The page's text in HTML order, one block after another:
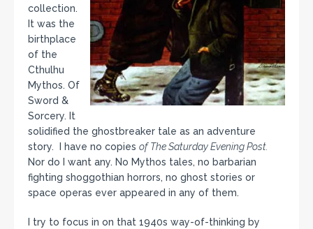
collection.
It was the
birthplace
of the
Cthulhu
Mythos. Of
Sword &
Sorcery. It
solidified the ghostbreaker tale as an adventure
story. I have no copies of The Saturday Evening Post.
Nor do I want any. No Mythos tales, no barbarian
fighting shoggothian horrors, no ghost stories or
space operas ever appeared in any of them.
I try to focus in on that 1940s way-of-thinking by